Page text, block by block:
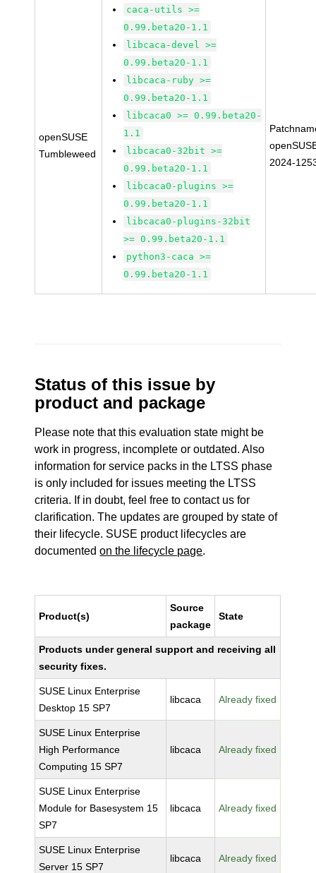
openSUSE
Tumbleweed
caca-utils >=
0.99.beta20-1.1
libcaca-devel >=
0.99.beta20-1.1
libcaca-ruby >=
0.99.beta20-1.1
libcaca0 >= 0.99.beta20-
1.1
libcaca0-32bit >=
0.99.beta20-1.1
libcaca0-plugins >=
0.99.beta20-1.1
libcaca0-plugins-32bit
>= 0.99.beta20-1.1
python3-caca >=
0.99.beta20-1.1
2024-
Status of this issue by
product and package
Please note that this evaluation state might be
work in progress, incomplete or outdated. Also
information for service packs in the LTSS phase
is only included for issues meeting the LTSS
criteria. If in doubt, feel free to contact us for
clarification. The updates are grouped by state of
their lifecycle. SUSE product lifecycles are
documentedon the lifecycle page.
Product(s)
Source
package
State
Products under general support and receiving all
security fixes.
SUSE Linux Enterprise
Desktop 15 SP7
libcaca Already fixed
SUSE Linux Enterprise
High Performance
Computing 15 SP7
libcaca Already fixed
SUSE Linux Enterprise
Module for Basesystem 15
SP7
libcaca Already fixed
SUSE Linux Enterprise
Server 15 SP7
libcaca Already fixed